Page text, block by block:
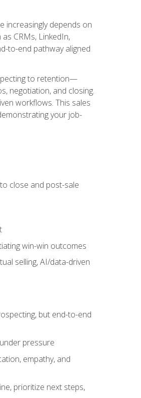
increasingly depends on
CRMs, LinkedIn,
to-end pathway aligned
to retention—
negotiation, and closing.
workflows. This sales
your job-
close and post-sale
win-win outcomes
selling, AI/data-driven
but end-to-end
pressure
empathy, and
prioritize next steps,